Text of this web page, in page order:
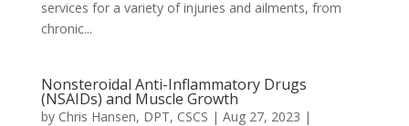
services for a variety of injuries and ailments, from
chronic...
Nonsteroidal Anti-Inflammatory Drugs
(NSAIDs) and Muscle Growth
by Chris Hansen, DPT, CSCS | Aug 27, 2023 |